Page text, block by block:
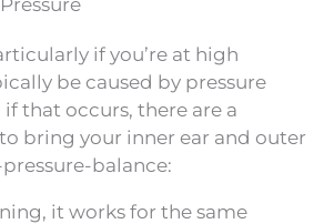
if you’re at high
be caused by pressure
that occurs, there are a
bring your inner ear and outer
balance:
it works for the same